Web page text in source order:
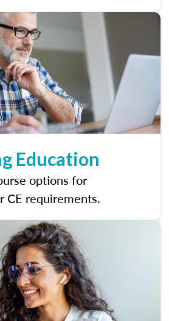
Education
options for
CE requirements.